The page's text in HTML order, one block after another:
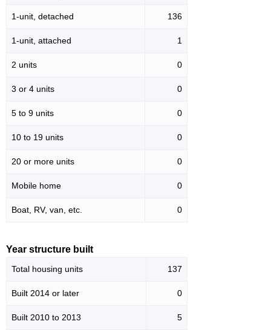
1-unit, detached 136
1-unit, attached 1
2 units 0
3 or 4 units 0
5 to 9 units 0
10 to 19 units 0
20 or more units 0
Mobile home 0
Boat, RV, van, etc. 0
Year structure built
Total housing units 137
Built 2014 or later 0
Built 2010 to 2013 5